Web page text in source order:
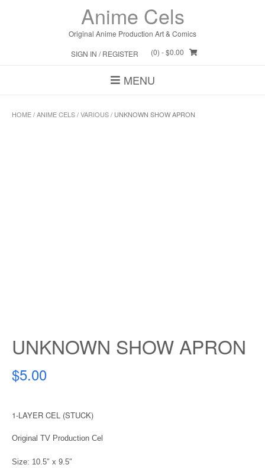
Anime Cels
Original Anime Production Art & Comics
SIGN IN / REGISTER
(0) - $0.00
MENU
HOME/ANIME CELS/VARIOUS/ UNKNOWN SHOW APRON
UNKNOWN SHOW APRON
$5.00
1-LAYER CEL (STUCK)
Original TV Production Cel
Size: 10.5″ x 9.5″